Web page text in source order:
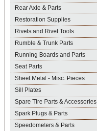
Rear Axle & Parts
Restoration Supplies
Rivets and Rivet Tools
Rumble & Trunk Parts
Running Boards and Parts
Seat Parts
Sheet Metal - Misc. Pieces
Sill Plates
Spare Tire Parts & Accessories
Spark Plugs & Parts
Speedometers & Parts